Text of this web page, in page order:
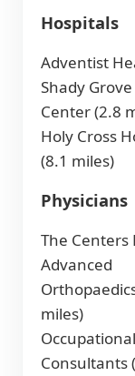
Hospitals
Adventist
Shady
Center (2.8
Holy Cross
(8.1 miles)
Physicians
The Centers
Advanced
miles)
Consultants